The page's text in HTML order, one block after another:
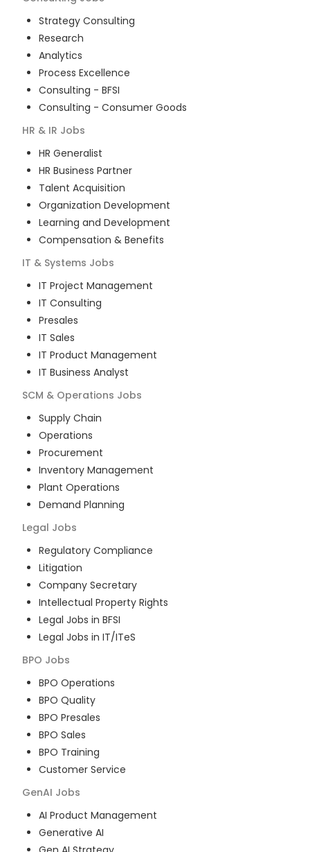
Strategy Consulting
Research
Analytics
Process Excellence
Consulting - BFSI
Consulting - Consumer Goods
HR & IR Jobs
HR Generalist
HR Business Partner
Talent Acquisition
Organization Development
Learning and Development
Compensation & Benefits
IT & Systems Jobs
IT Project Management
IT Consulting
Presales
IT Sales
IT Product Management
IT Business Analyst
SCM & Operations Jobs
Supply Chain
Operations
Procurement
Inventory Management
Plant Operations
Demand Planning
Legal Jobs
Regulatory Compliance
Litigation
Company Secretary
Intellectual Property Rights
Legal Jobs in BFSI
Legal Jobs in IT/ITeS
BPO Jobs
BPO Operations
BPO Quality
BPO Presales
BPO Sales
BPO Training
Customer Service
GenAI Jobs
AI Product Management
Generative AI